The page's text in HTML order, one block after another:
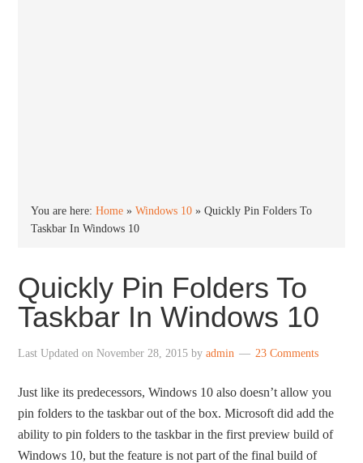
You are here:Home »Windows 10 »Quickly Pin Folders To
Taskbar In Windows 10
Quickly Pin Folders To
Taskbar In Windows 10
Last Updated onNovember 28, 2015 byadmin 23 Comments
Just like its predecessors, Windows 10 also doesn’t allow you
pin folders to the taskbar out of the box. Microsoft did add the
ability to pin folders to the taskbar in the first preview build of
Windows 10, but the feature is not part of the final build of